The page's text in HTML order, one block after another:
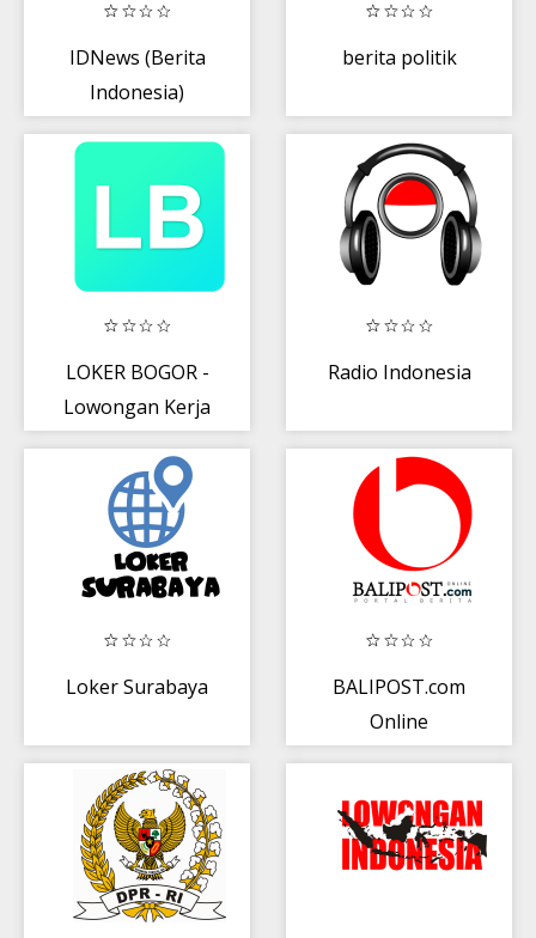
IDNews (Berita
Indonesia)
berita politik
LOKER BOGOR -
Lowongan Kerja
Radio Indonesia
Loker Surabaya
BALIPOST.com
Online